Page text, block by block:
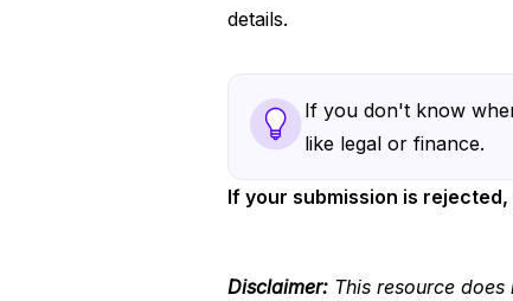
details.
If you don't know
like legal or finance.
If your submission is
Disclaimer: This resource